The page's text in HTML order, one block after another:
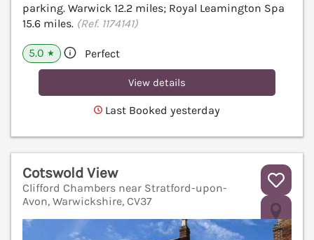
parking. Warwick 12.2 miles; Royal Leamington Spa
15.6 miles. (Ref. 1174141)
5.0 ★ Perfect
View details
Last Booked yesterday
Cotswold View
Clifford Chambers near Stratford-upon-
Avon, Warwickshire, CV37